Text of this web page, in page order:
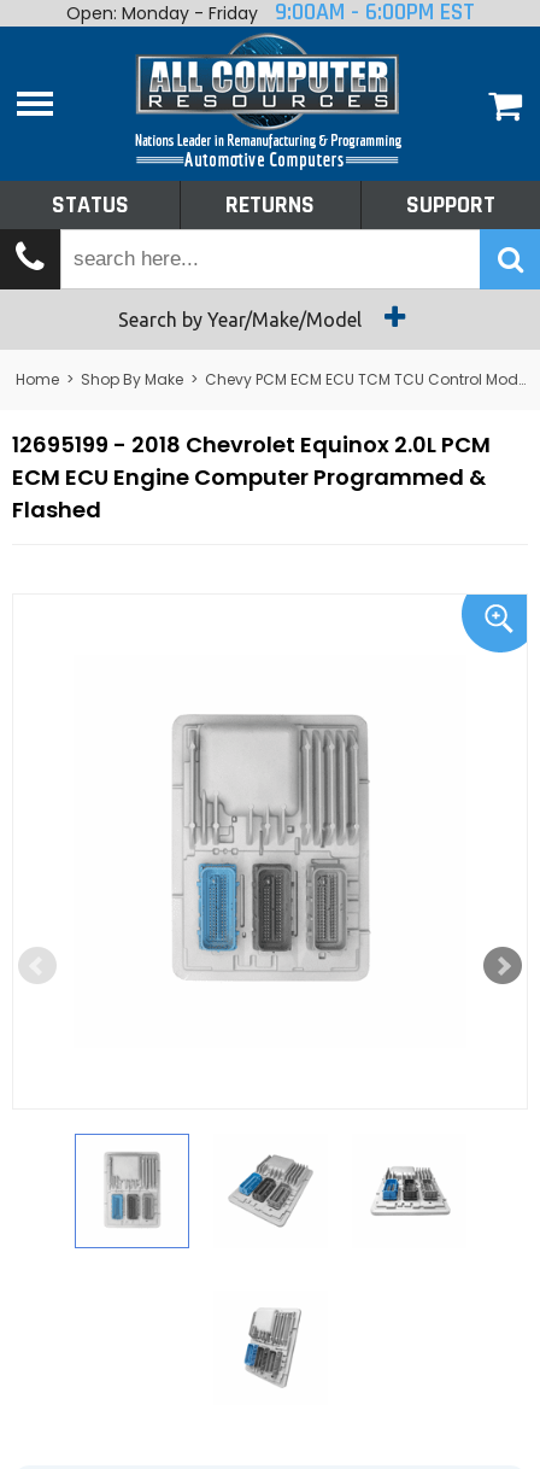
Home
Shop By Make
Tech Talk
Returns
Open: Monday - Friday 9:00AM - 6:00PM EST
STATUS RETURNS SUPPORT
Search by Year/Make/Model
Home > Shop By Make > Chevy PCM ECM ECU TCM TCU Control Module Computer
12695199 - 2018 Chevrolet Equinox 2.0L PCM
ECM ECU Engine Computer Programmed &
Flashed